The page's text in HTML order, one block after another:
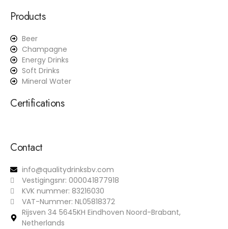
Products
Beer
Champagne
Energy Drinks
Soft Drinks
Mineral Water
Certifications
Contact
info@qualitydrinksbv.com
Vestigingsnr: 000041877918
KVK nummer: 83216030
VAT-Nummer: NL05818372
Rijsven 34 5645KH Eindhoven Noord-Brabant,
Netherlands